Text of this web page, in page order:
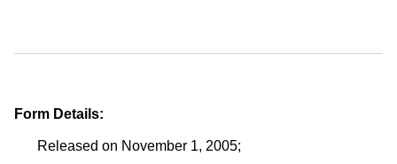
Form Details:
Released on November 1, 2005;